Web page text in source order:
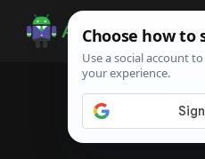
Android
Infotech
Guide,